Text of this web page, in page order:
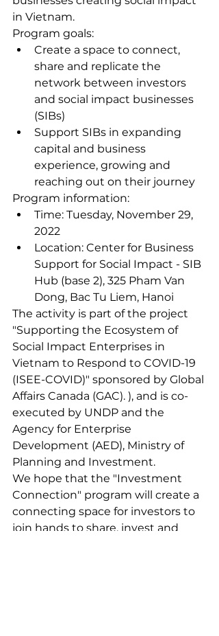
in Vietnam.
Program goals:
Create a space to connect,
share and replicate the
network between investors
and social impact businesses
(SIBs)
Support SIBs in expanding
capital and business
experience, growing and
reaching out on their journey
Program information:
Time: Tuesday, November 29,
2022
Location: Center for Business
Support for Social Impact - SIB
Hub (base 2), 325 Pham Van
Dong, Bac Tu Liem, Hanoi
The activity is part of the project
"Supporting the Ecosystem of
Social Impact Enterprises in
Vietnam to Respond to COVID-19
(ISEE-COVID)" sponsored by Global
Affairs Canada (GAC). ), and is co-
executed by UNDP and the
Agency for Enterprise
Development (AED), Ministry of
Planning and Investment.
We hope that the "Investment
Connection" program will create a
connecting space for investors to
join hands to share, invest and